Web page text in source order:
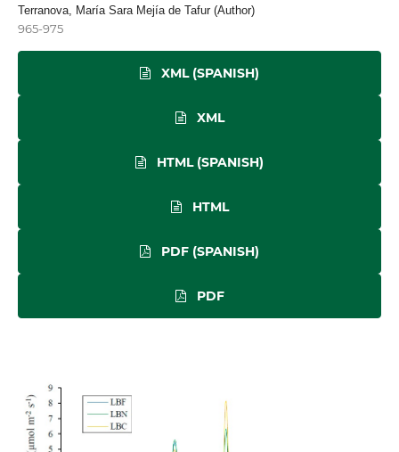
Terranova, María Sara Mejía de Tafur (Author)
965-975
XML (SPANISH)
XML
HTML (SPANISH)
HTML
PDF (SPANISH)
PDF